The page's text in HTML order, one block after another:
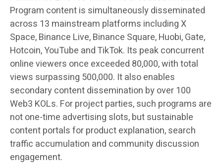
Program content is simultaneously disseminated
across 13 mainstream platforms including X
Space, Binance Live, Binance Square, Huobi, Gate,
Hotcoin, YouTube and TikTok. Its peak concurrent
online viewers once exceeded 80,000, with total
views surpassing 500,000. It also enables
secondary content dissemination by over 100
Web3 KOLs. For project parties, such programs are
not one-time advertising slots, but sustainable
content portals for product explanation, search
traffic accumulation and community discussion
engagement.